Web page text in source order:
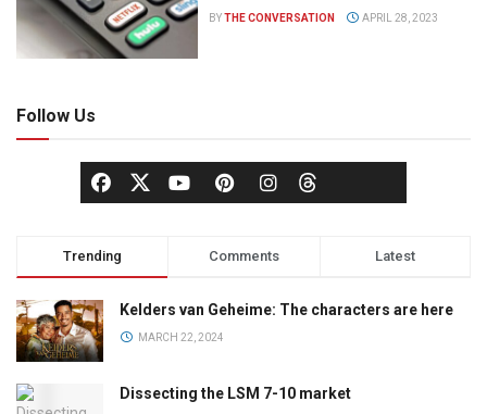
BYTHE CONVERSATION APRIL 28, 2023
Follow Us
Trending Comments Latest
Kelders van Geheime: The characters are here
MARCH 22, 2024
Dissecting the LSM 7-10 market